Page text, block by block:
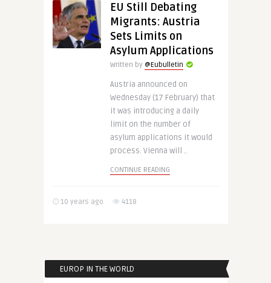
EU Still Debating
Migrants: Austria
Sets Limits on
Asylum Applications
Written by @Eubulletin
Austria announced on
Wednesday (17 February) that
it was introducing a daily
limit on the number of
asylum applications it would
process. Vienna will ..
CONTINUE READING
10 years ago 4118
EUROP IN THE WORLD